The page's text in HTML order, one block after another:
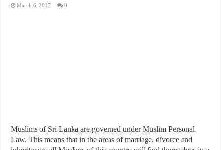
March 6, 2017 0
Muslims of Sri Lanka are governed under Muslim Personal
Law. This means that in the areas of marriage, divorce and